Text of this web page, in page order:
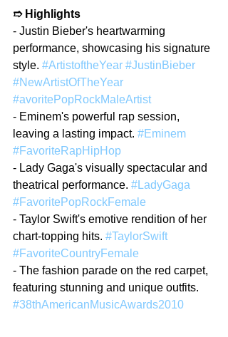
➱ Highlights
- Justin Bieber's heartwarming
performance, showcasing his signature
style. #ArtistoftheYear #JustinBieber
#NewArtistOfTheYear
#avoritePopRockMaleArtist
- Eminem's powerful rap session,
leaving a lasting impact. #Eminem
#FavoriteRapHipHop
- Lady Gaga's visually spectacular and
theatrical performance. #LadyGaga
#FavoritePopRockFemale
- Taylor Swift's emotive rendition of her
chart-topping hits. #TaylorSwift
#FavoriteCountryFemale
- The fashion parade on the red carpet,
featuring stunning and unique outfits.
#38thAmericanMusicAwards2010